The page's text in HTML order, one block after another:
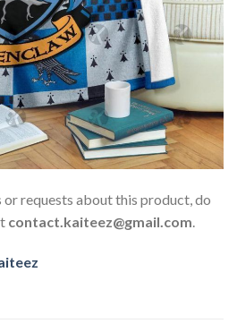
or requests about this product, do
contact.kaiteez@gmail.com